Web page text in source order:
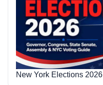
New York Elections 2026